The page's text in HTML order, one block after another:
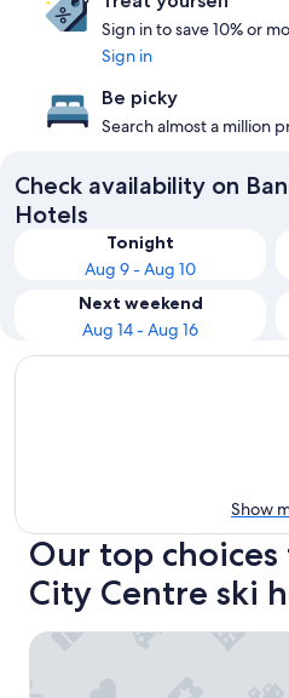
Sign in to save 10% or
Sign in
Be picky
Search almost a million
Check availability on
Hotels
Tonight
Aug 9 - Aug 10
Next weekend
Aug 14 - Aug 16
Show
Our top
City Centre ski
Cross Vibe Bangkok Srinakarin